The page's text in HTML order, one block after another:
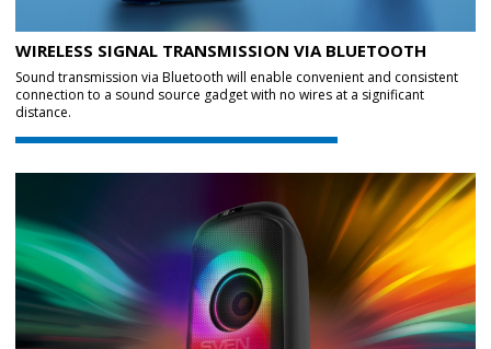
WIRELESS SIGNAL TRANSMISSION VIA BLUETOOTH
Sound transmission via Bluetooth will enable convenient and consistent
connection to a sound source gadget with no wires at a significant
distance.